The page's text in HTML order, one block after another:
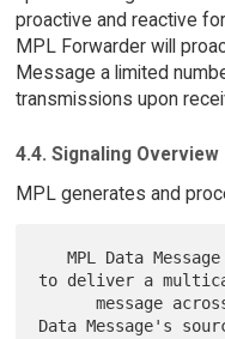
proactive and reactive
MPL Forwarder will
Message a limited
transmissions upon
4.4. Signaling Overview
MPL generates and
   MPL Data Message  - Generated by an MPL Seed
to deliver a
      message across an MPL Domain.  The MPL
Data Message's